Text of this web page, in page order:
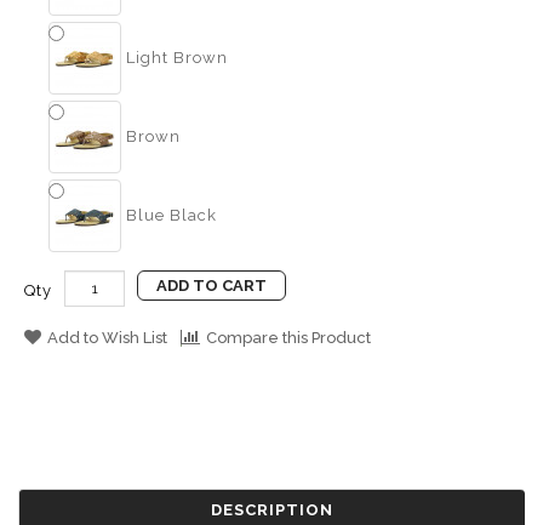
Light Brown
Brown
Blue Black
Qty ADD TO CART
Add to Wish List Compare this Product
DESCRIPTION